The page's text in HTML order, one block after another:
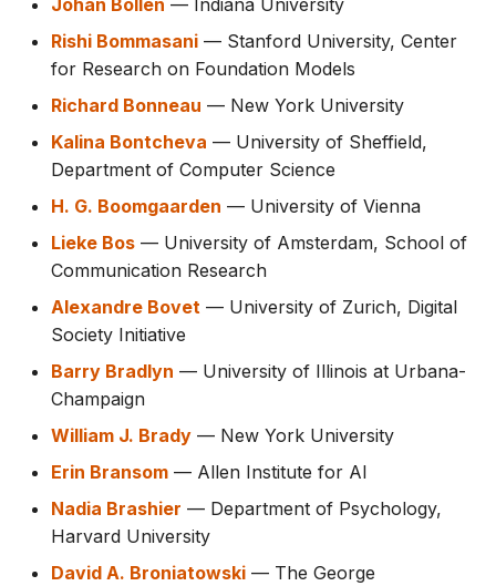
Johan Bollen — Indiana University
Rishi Bommasani — Stanford University, Center
for Research on Foundation Models
Richard Bonneau — New York University
Kalina Bontcheva — University of Sheffield,
Department of Computer Science
H. G. Boomgaarden — University of Vienna
Lieke Bos — University of Amsterdam, School of
Communication Research
Alexandre Bovet — University of Zurich, Digital
Society Initiative
Barry Bradlyn — University of Illinois at Urbana-
Champaign
William J. Brady — New York University
Erin Bransom — Allen Institute for AI
Nadia Brashier — Department of Psychology,
Harvard University
David A. Broniatowski — The George